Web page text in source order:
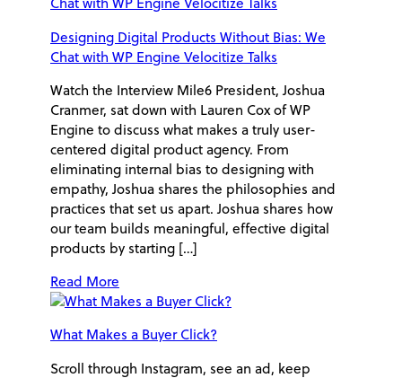
Designing Digital Products Without Bias: We
Chat with WP Engine Velocitize Talks
Watch the Interview Mile6 President, Joshua
Cranmer, sat down with Lauren Cox of WP
Engine to discuss what makes a truly user-
centered digital product agency. From
eliminating internal bias to designing with
empathy, Joshua shares the philosophies and
practices that set us apart. Joshua shares how
our team builds meaningful, effective digital
products by starting […]
Read More
What Makes a Buyer Click?
Scroll through Instagram, see an ad, keep